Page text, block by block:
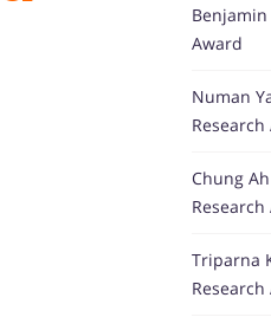
Award
Numan
Research
Chung
Research
Triparna
Research